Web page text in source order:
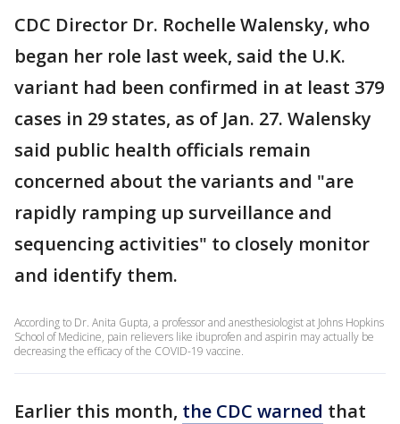
CDC Director Dr. Rochelle Walensky, who
began her role last week, said the U.K.
variant had been confirmed in at least 379
cases in 29 states, as of Jan. 27. Walensky
said public health officials remain
concerned about the variants and "are
rapidly ramping up surveillance and
sequencing activities" to closely monitor
and identify them.
According to Dr. Anita Gupta, a professor and anesthesiologist at Johns Hopkins
School of Medicine, pain relievers like ibuprofen and aspirin may actually be
decreasing the efficacy of the COVID-19 vaccine.
Earlier this month, the CDC warned that